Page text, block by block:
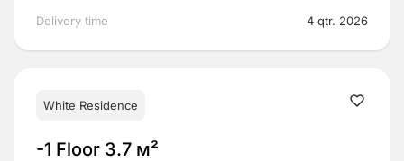
Delivery time 4 qtr. 2026
White Residence
-1 Floor 3.7 м²